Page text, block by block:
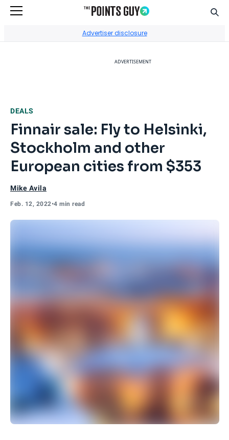
Advertiser disclosure
ADVERTISEMENT
DEALS
Finnair sale: Fly to Helsinki,
Stockholm and other
European cities from $353
Mike Avila
Feb. 12, 2022•4 min read